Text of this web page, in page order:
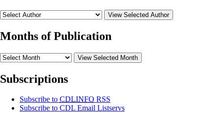
View Selected Author
Months of Publication
View Selected Month
Subscriptions
Subscribe to CDLINFO RSS
Subscribe to CDL Email Listservs